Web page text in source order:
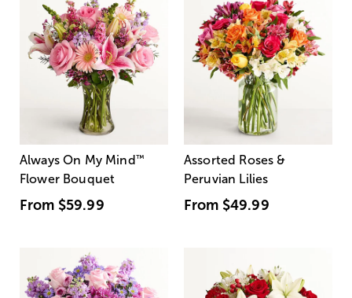
Always On My Mind ™
Flower Bouquet
From $59.99
Assorted Roses &
Peruvian Lilies
From $49.99